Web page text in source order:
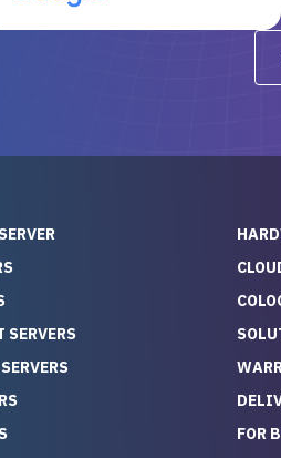
up, and it’s been running
really knew his stuff. It made
free. On top of that, the price
compared to buying a brand-
new server — so we feel like
quality and service we
SERVERS
FOR